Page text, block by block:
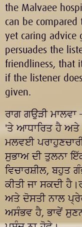
the Malvaee
can be
yet caring advice
persuades the
friendliness, that
if the listener
given.
ਰਾਗਗਉੜੀ ਮਾਲਵਾ
'ਤੇ ਆਧਾਰਿਤ ਹੈ ਅਤੇ
ਮਲਵਈ
ਸੁਭਾਅ ਦੀ ਤੁਲਨਾ
ਵਿਚਾਰਸ਼ੀਲ, ਬਹੁਤ
ਕੀਤੀ ਜਾ ਸਕਦੀ
ਅਤੇ ਦੋਸਤੀ ਨਾਲ
ਅਸੰਭਵ ਹੈ, ਭਾਵੇਂ ਸੁਣਨ